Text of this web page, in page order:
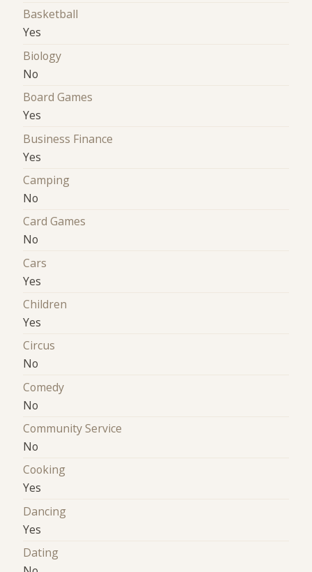
Basketball
Yes
Biology
No
Board Games
Yes
Business Finance
Yes
Camping
No
Card Games
No
Cars
Yes
Children
Yes
Circus
No
Comedy
No
Community Service
No
Cooking
Yes
Dancing
Yes
Dating